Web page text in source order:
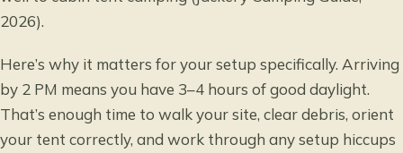
2026).
Here’s why it matters for your setup specifically. Arriving
by 2 PM means you have 3–4 hours of good daylight.
That’s enough time to walk your site, clear debris, orient
your tent correctly, and work through any setup hiccups